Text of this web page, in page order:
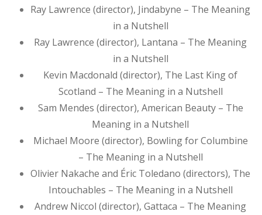
Ray Lawrence (director), Jindabyne – The Meaning
in a Nutshell
Ray Lawrence (director), Lantana – The Meaning
in a Nutshell
Kevin Macdonald (director), The Last King of
Scotland – The Meaning in a Nutshell
Sam Mendes (director), American Beauty – The
Meaning in a Nutshell
Michael Moore (director), Bowling for Columbine
– The Meaning in a Nutshell
Olivier Nakache and Éric Toledano (directors), The
Intouchables – The Meaning in a Nutshell
Andrew Niccol (director), Gattaca – The Meaning